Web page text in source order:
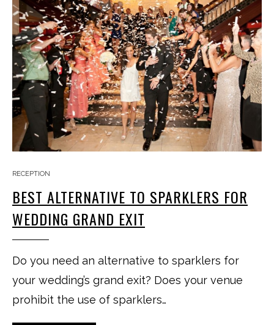
RECEPTION
BEST ALTERNATIVE TO SPARKLERS FOR
WEDDING GRAND EXIT
Do you need an alternative to sparklers for
your wedding’s grand exit? Does your venue
prohibit the use of sparklers…